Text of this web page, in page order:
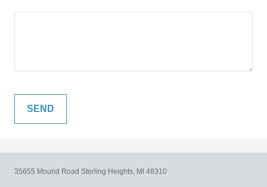
35655 Mound Road Sterling Heights, MI 48310